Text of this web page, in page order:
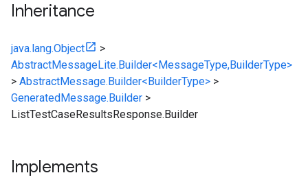
Inheritance
java.lang.Object
>
AbstractMessageLite.Builder<MessageType,BuilderType>
> AbstractMessage.Builder<BuilderType> >
GeneratedMessage.Builder >
ListTestCaseResultsResponse.Builder
Implements